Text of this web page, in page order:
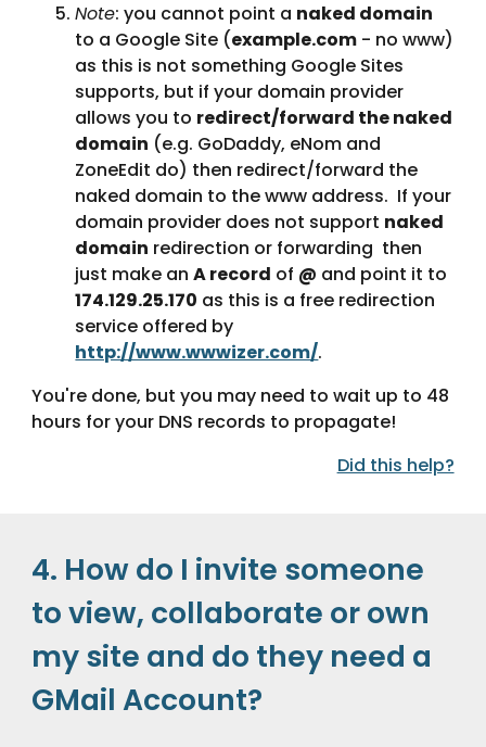
Note: you cannot point a naked domain
to a Google Site (example.com - no www)
as this is not something Google Sites
supports, but if your domain provider
allows you to redirect/forward the naked
domain (e.g. GoDaddy, eNom and
ZoneEdit do) then redirect/forward the
naked domain to the www address.  If your
domain provider does not support naked
domain redirection or forwarding  then
just make an A record of @
174.129.25.170 as this is a free redirection
http://www.wwwizer.com/.
You're done, but you may need to wait up to 48
hours for your DNS records to propagate!
Did this help?
4. How do I invite someone
to view, collaborate or own
my site and do they need a
GMail Account?